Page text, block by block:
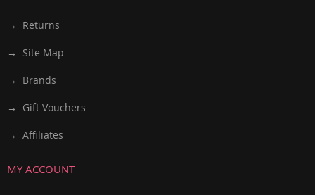
→ Returns
→ Site Map
→ Brands
→ Gift Vouchers
→ Affiliates
MY ACCOUNT